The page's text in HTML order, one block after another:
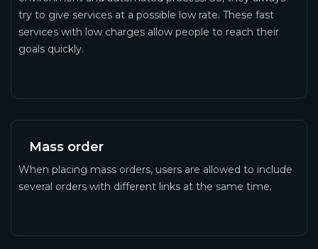
try to give services at a possible low rate. These fast
services with low charges allow people to reach their
goals quickly.
Mass order
When placing mass orders, users are allowed to include
several orders with different links at the same time.